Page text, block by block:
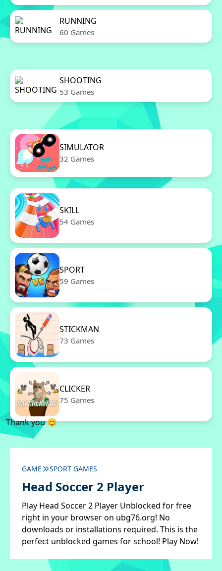
RUNNING
60 Games
SHOOTING
53 Games
SIMULATOR
32 Games
SKILL
54 Games
SPORT
59 Games
STICKMAN
73 Games
CLICKER
75 Games
Thank you 😊
GAME SPORT GAMES
Head Soccer 2 Player
Play Head Soccer 2 Player Unblocked for free
right in your browser on ubg76.org! No
downloads or installations required. This is the
perfect unblocked games for school! Play Now!